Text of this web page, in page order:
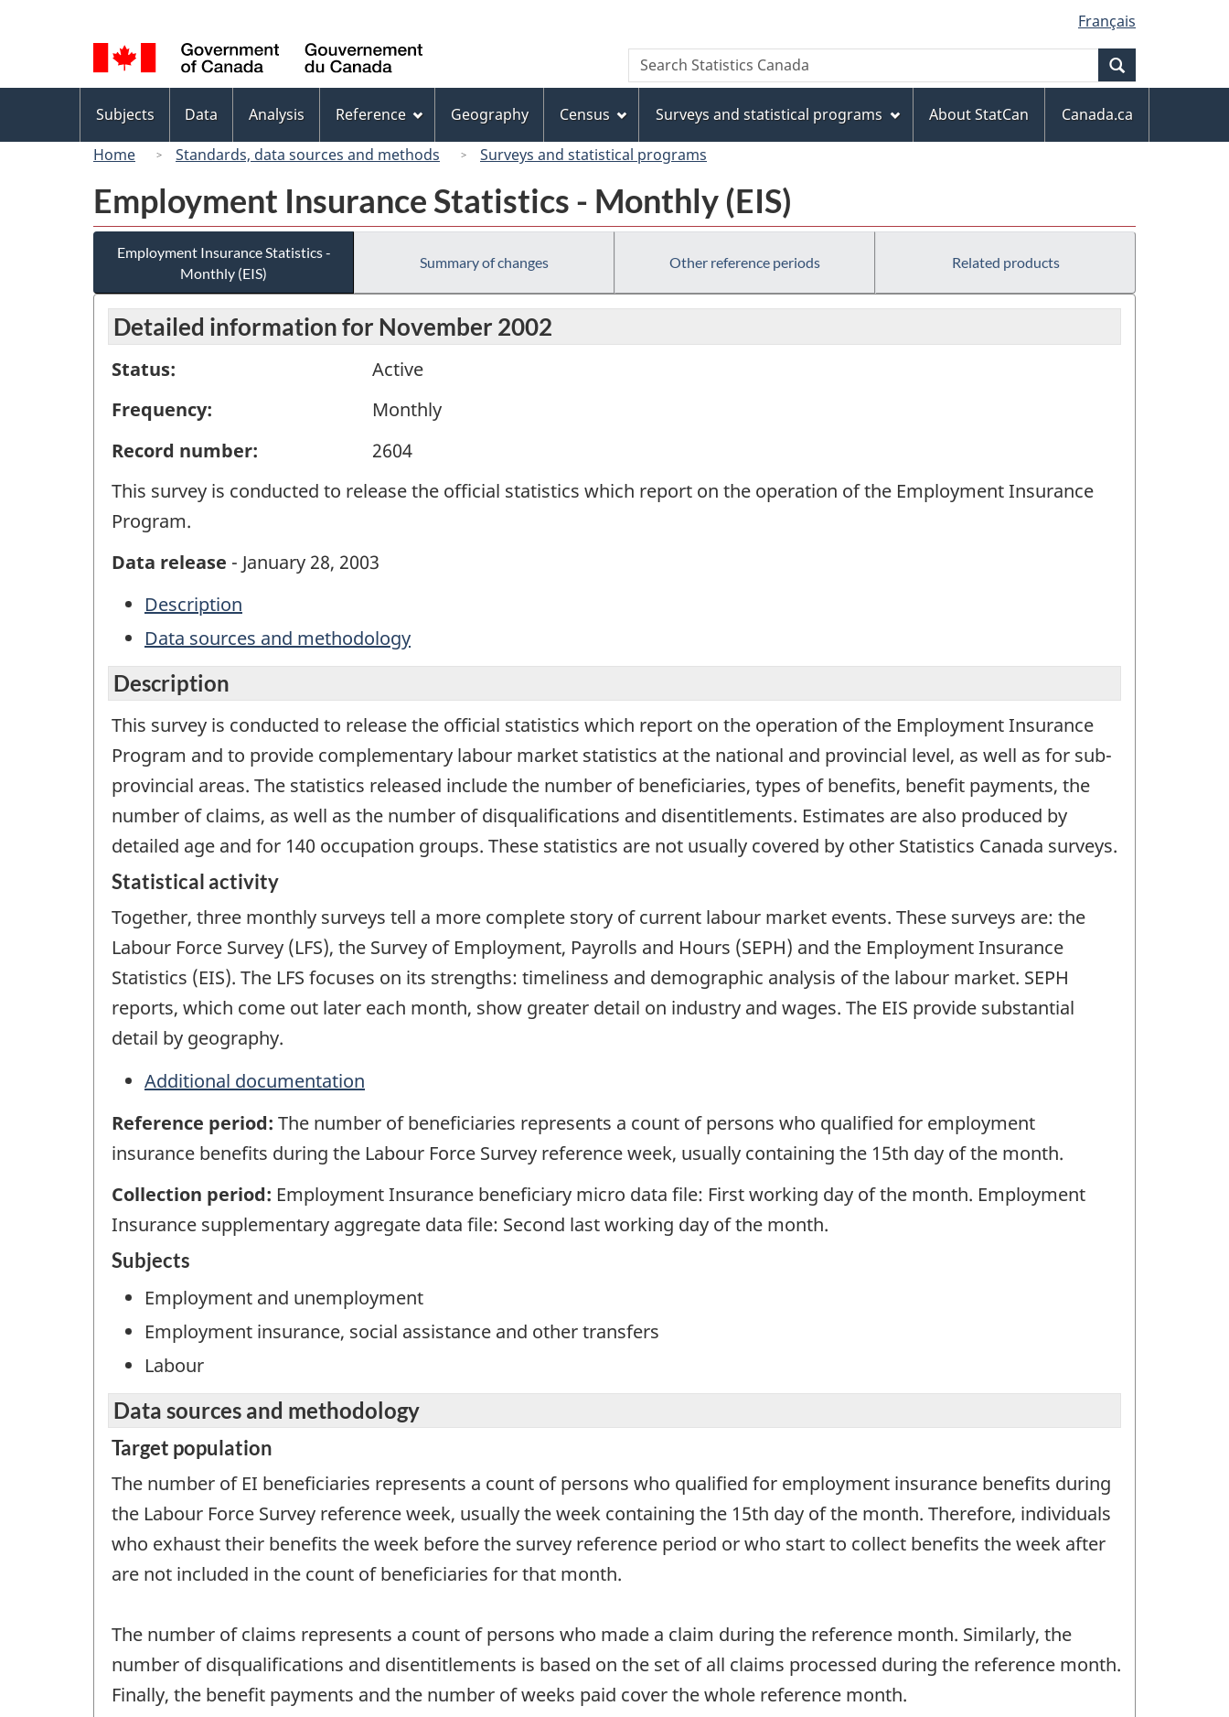
to
main
content
to
"About
this
site"
to
basic
HTML
version
selection
Français
Canada
Search
Search
Statistics
menu
Subjects Data Analysis Reference Geography Census Surveys and statistical programs About StatCan
Canada.ca
Home
Standards, data sources and methods Surveys and statistical programs
Employment Insurance Statistics - Monthly (EIS)
Employment Insurance Statistics -
Monthly (EIS)
Summary of changes Other reference periods Related products
Detailed information for November 2002
Status:
Active
Frequency:
Monthly
Record number:
2604
This survey is conducted to release the official statistics which report on the operation of the Employment Insurance
Program.
Data release - January 28, 2003
Description
Data sources and methodology
Description
This survey is conducted to release the official statistics which report on the operation of the Employment Insurance
Program and to provide complementary labour market statistics at the national and provincial level, as well as for sub-
provincial areas. The statistics released include the number of beneficiaries, types of benefits, benefit payments, the
number of claims, as well as the number of disqualifications and disentitlements. Estimates are also produced by
detailed age and for 140 occupation groups. These statistics are not usually covered by other Statistics Canada surveys.
Statistical activity
Together, three monthly surveys tell a more complete story of current labour market events. These surveys are: the
Labour Force Survey (LFS), the Survey of Employment, Payrolls and Hours (SEPH) and the Employment Insurance
Statistics (EIS). The LFS focuses on its strengths: timeliness and demographic analysis of the labour market. SEPH
reports, which come out later each month, show greater detail on industry and wages. The EIS provide substantial
detail by geography.
Additional documentation
Reference period: The number of beneficiaries represents a count of persons who qualified for employment
insurance benefits during the Labour Force Survey reference week, usually containing the 15th day of the month.
Collection period: Employment Insurance beneficiary micro data file: First working day of the month. Employment
Insurance supplementary aggregate data file: Second last working day of the month.
Subjects
Employment and unemployment
Employment insurance, social assistance and other transfers
Labour
Data sources and methodology
Target population
The number of EI beneficiaries represents a count of persons who qualified for employment insurance benefits during
the Labour Force Survey reference week, usually the week containing the 15th day of the month. Therefore, individuals
who exhaust their benefits the week before the survey reference period or who start to collect benefits the week after
are not included in the count of beneficiaries for that month.
The number of claims represents a count of persons who made a claim during the reference month. Similarly, the
number of disqualifications and disentitlements is based on the set of all claims processed during the reference month.
Finally, the benefit payments and the number of weeks paid cover the whole reference month.